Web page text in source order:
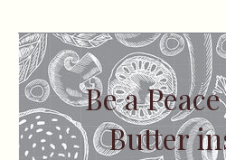
Be a
Butter